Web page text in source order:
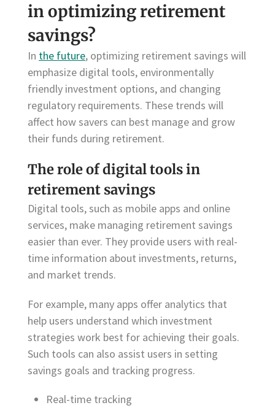
in optimizing retirement
savings?
In the future, optimizing retirement savings will
emphasize digital tools, environmentally
friendly investment options, and changing
regulatory requirements. These trends will
affect how savers can best manage and grow
their funds during retirement.
The role of digital tools in
retirement savings
Digital tools, such as mobile apps and online
services, make managing retirement savings
easier than ever. They provide users with real-
time information about investments, returns,
and market trends.
For example, many apps offer analytics that
help users understand which investment
strategies work best for achieving their goals.
Such tools can also assist users in setting
savings goals and tracking progress.
Real-time tracking